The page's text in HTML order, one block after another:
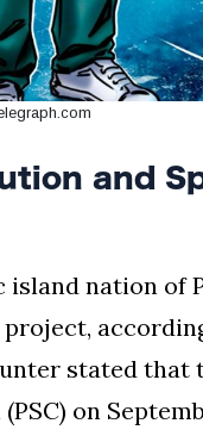
and
island nation of
stated
on